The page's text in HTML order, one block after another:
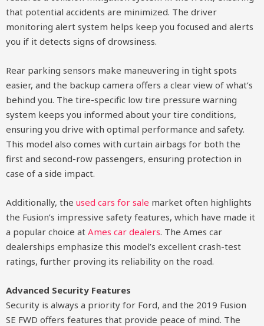
that potential accidents are minimized. The driver
monitoring alert system helps keep you focused and alerts
you if it detects signs of drowsiness.
Rear parking sensors make maneuvering in tight spots
easier, and the backup camera offers a clear view of what’s
behind you. The tire-specific low tire pressure warning
system keeps you informed about your tire conditions,
ensuring you drive with optimal performance and safety.
This model also comes with curtain airbags for both the
first and second-row passengers, ensuring protection in
case of a side impact.
Additionally, the used cars for sale market often highlights
the Fusion’s impressive safety features, which have made it
a popular choice at Ames car dealers. The Ames car
dealerships emphasize this model’s excellent crash-test
ratings, further proving its reliability on the road.
Advanced Security Features
Security is always a priority for Ford, and the 2019 Fusion
SE FWD offers features that provide peace of mind. The